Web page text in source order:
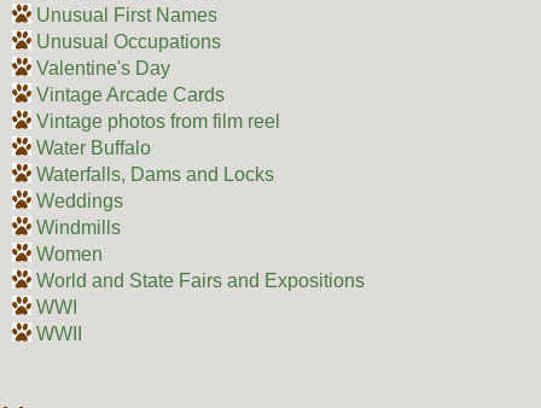
Unusual First Names
Unusual Occupations
Valentine's Day
Vintage Arcade Cards
Vintage photos from film reel
Water Buffalo
Waterfalls, Dams and Locks
Weddings
Windmills
Women
World and State Fairs and Expositions
WWI
WWII